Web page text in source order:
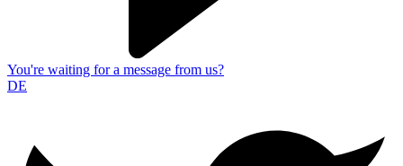
You're waiting for a message from us?
DE